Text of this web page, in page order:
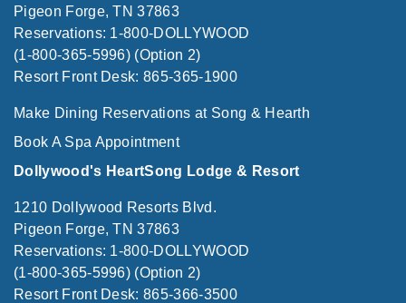
Pigeon Forge, TN 37863
Reservations: 1-800-DOLLYWOOD
(1-800-365-5996) (Option 2)
Resort Front Desk: 865-365-1900
Make Dining Reservations at Song & Hearth
Book A Spa Appointment
Dollywood's HeartSong Lodge & Resort
1210 Dollywood Resorts Blvd.
Pigeon Forge, TN 37863
Reservations: 1-800-DOLLYWOOD
(1-800-365-5996) (Option 2)
Resort Front Desk: 865-366-3500